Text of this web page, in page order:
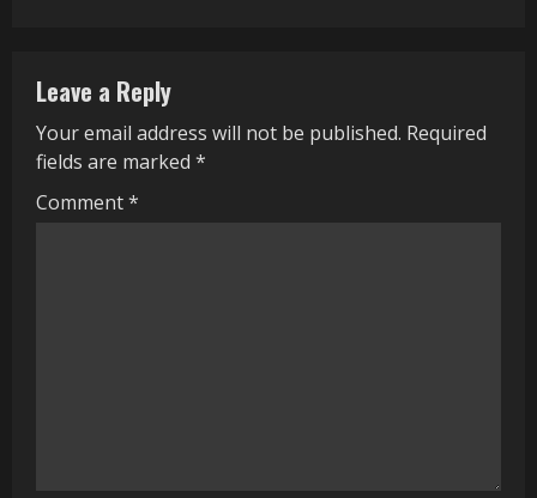
u
e
R
Leave a Reply
Your email address will not be published. Required
fields are marked *
Comment*